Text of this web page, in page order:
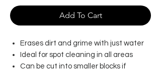
Add To Cart
Erases dirt and grime with just water
Ideal for spot cleaning in all areas
Can be cut into smaller blocks if